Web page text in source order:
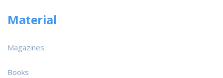
Material
Magazines
Books